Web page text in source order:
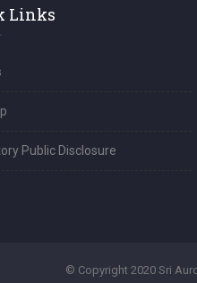
Links
Public Disclosure
© Copyright 2020 Sri